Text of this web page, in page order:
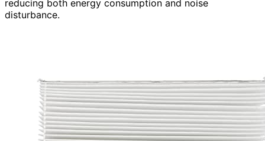
reducing both energy consumption and noise
disturbance.